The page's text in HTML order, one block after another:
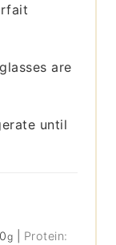
are
until
g
Protein: